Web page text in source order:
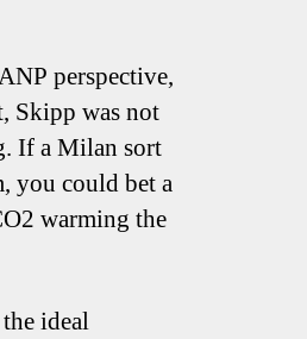
perspective,
Skipp was not
If a Milan sort
you could bet a
warming the
ideal